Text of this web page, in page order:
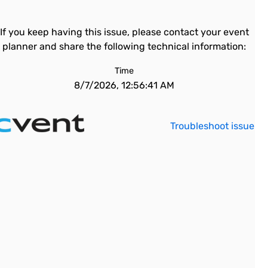
If you keep having this issue, please contact your event
planner and share the following technical information:
Time
8/7/2026, 12:56:41 AM
Troubleshoot issue